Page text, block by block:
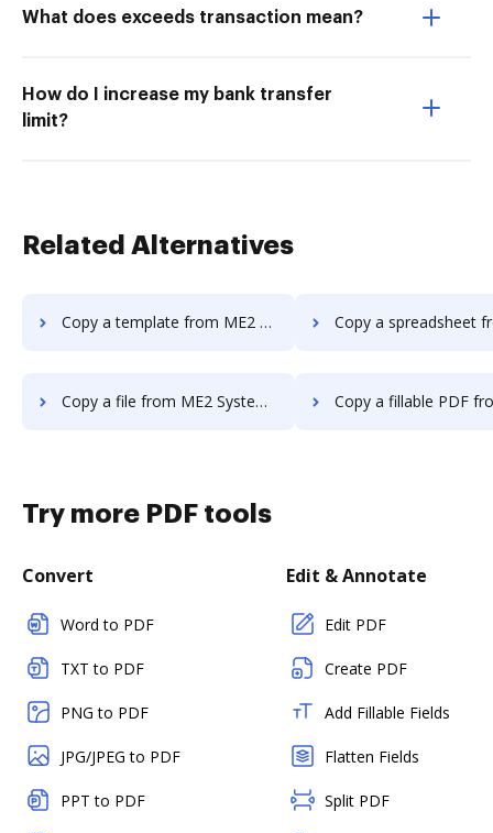
What does exceeds transaction mean?
How do I increase my bank transfer
limit?
Related Alternatives
Copy a template from ME2 Systems to DocHub Copy a spreadsheet from ME2
Copy a file from ME2 Systems to DocHub Copy a fillable PDF from ME2
Try more PDF tools
Convert
Word to PDF
TXT to PDF
PNG to PDF
JPG/JPEG to PDF
PPT to PDF
Edit & Annotate
Edit PDF
Create PDF
Add Fillable Fields
Flatten Fields
Split PDF